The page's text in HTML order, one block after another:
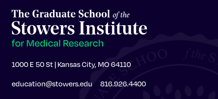
1000 E 50 St | Kansas City, MO 64110
education@stowers.edu 816.926.4400